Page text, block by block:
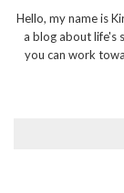
Hello, my name is
a blog about life's
you can work